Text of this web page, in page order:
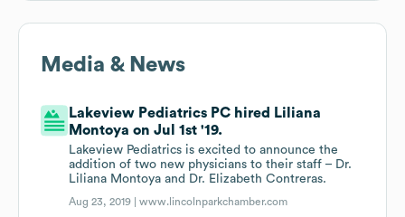
Media & News
Lakeview Pediatrics PC hired Liliana
Montoya on Jul 1st '19.
Lakeview Pediatrics is excited to announce the
addition of two new physicians to their staff – Dr.
Liliana Montoya and Dr. Elizabeth Contreras.
Aug 23, 2019 |www.lincolnparkchamber.com